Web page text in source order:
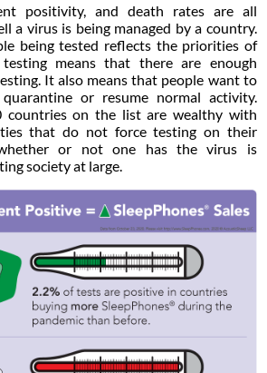
positivity, and death rates are all
a virus is being managed by a country.
being tested reflects the priorities of
means that there are enough
It also means that people want to
or resume normal activity.
countries on the list are wealthy with
that do not force testing on their
or not one has the virus is
society at large.